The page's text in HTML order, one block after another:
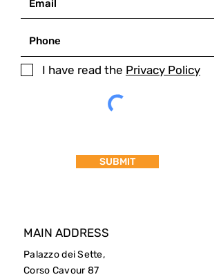
I have read the Privacy Policy
SUBMIT
MAIN ADDRESS
Palazzo dei Sette,
Corso Cavour 87